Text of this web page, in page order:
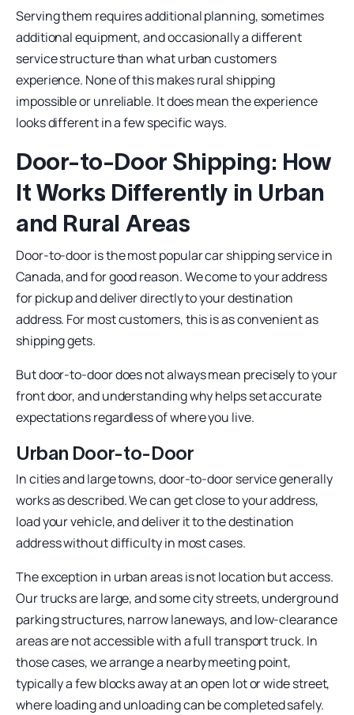
Serving them requires additional planning, sometimes
additional equipment, and occasionally a different
service structure than what urban customers
experience. None of this makes rural shipping
impossible or unreliable. It does mean the experience
looks different in a few specific ways.
Door-to-Door Shipping: How
It Works Differently in Urban
and Rural Areas
Door-to-door is the most popular car shipping service in
Canada, and for good reason. We come to your address
for pickup and deliver directly to your destination
address. For most customers, this is as convenient as
shipping gets.
But door-to-door does not always mean precisely to your
front door, and understanding why helps set accurate
expectations regardless of where you live.
Urban Door-to-Door
In cities and large towns, door-to-door service generally
works as described. We can get close to your address,
load your vehicle, and deliver it to the destination
address without difficulty in most cases.
The exception in urban areas is not location but access.
Our trucks are large, and some city streets, underground
parking structures, narrow laneways, and low-clearance
areas are not accessible with a full transport truck. In
those cases, we arrange a nearby meeting point,
typically a few blocks away at an open lot or wide street,
where loading and unloading can be completed safely.